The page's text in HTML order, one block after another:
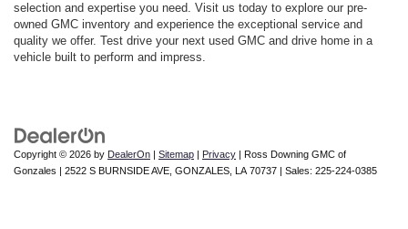
selection and expertise you need. Visit us today to explore our pre-
owned GMC inventory and experience the exceptional service and
quality we offer. Test drive your next used GMC and drive home in a
vehicle built to perform and impress.
Copyright © 2026 by DealerOn | Sitemap | Privacy | Ross Downing GMC of
Gonzales | 2522 S BURNSIDE AVE, GONZALES, LA 70737 | Sales: 225-224-0385